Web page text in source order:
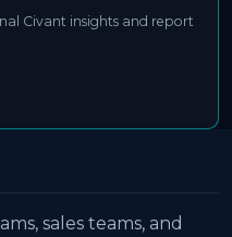
Civant insights and report
sales teams, and